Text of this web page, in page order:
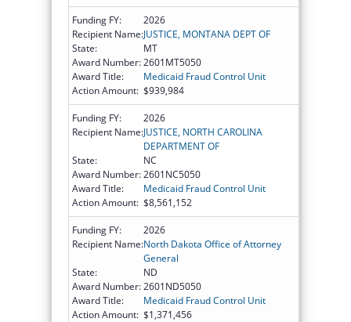
Funding FY:
2026
Recipient Name:JUSTICE, MONTANA DEPT OF
State:
MT
Award Number:2601MT5050
Award Title:
Medicaid Fraud Control Unit
Action Amount: $939,984
Funding FY:
2026
Recipient Name:JUSTICE, NORTH CAROLINA
DEPARTMENT OF
State:
NC
Award Number:2601NC5050
Award Title:
Medicaid Fraud Control Unit
Action Amount: $8,561,152
Funding FY:
2026
Recipient Name:North Dakota Office of Attorney
General
State:
ND
Award Number:2601ND5050
Award Title:
Medicaid Fraud Control Unit
Action Amount: $1,371,456